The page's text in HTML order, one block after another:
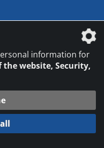
GmbH
information for
the website, Security,